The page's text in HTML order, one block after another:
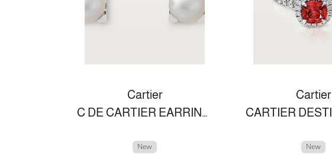
Cartier
C DE CARTIER EARRINGS
New
Cartier
New